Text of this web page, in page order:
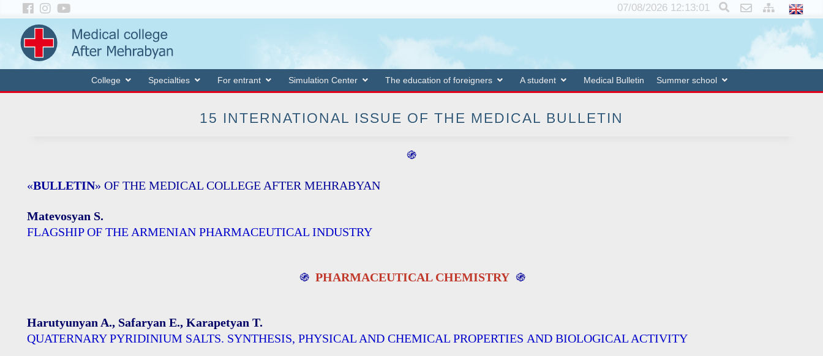
×
07/08/2026 12:13:02
College Specialties For entrant Simulation Center The education of foreigners A student Medical Bulletin Summer school
15 INTERNATIONAL ISSUE OF THE MEDICAL BULLETIN
֍
«BULLETIN» OF THE MEDICAL COLLEGE AFTER MEHRABYAN
Matevosyan S.
FLAGSHIP OF THE ARMENIAN PHARMACEUTICAL INDUSTRY
֍ PHARMACEUTICAL CHEMISTRY ֍
Harutyunyan A., Safaryan E., Karapetyan T.
QUATERNARY PYRIDINIUM SALTS. SYNTHESIS, PHYSICAL AND CHEMICAL PROPERTIES AND BIOLOGICAL ACTIVITY